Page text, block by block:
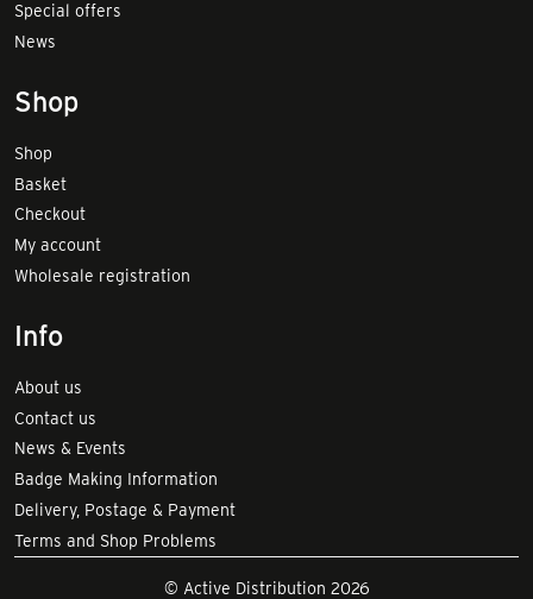
Special offers
News
Shop
Shop
Basket
Checkout
My account
Wholesale registration
Info
About us
Contact us
News & Events
Badge Making Information
Delivery, Postage & Payment
Terms and Shop Problems
© Active Distribution 2026